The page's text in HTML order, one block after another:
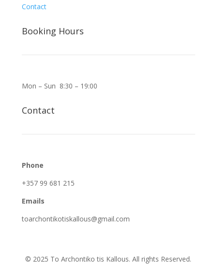
Contact
Booking Hours
Mon – Sun 8:30 – 19:00
Contact
Phone
+357 99 681 215
Emails
toarchontikotiskallous@gmail.com
© 2025 To Archontiko tis Kallous. All rights Reserved.